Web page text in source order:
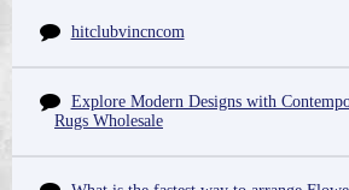
hitclubvincncom
Explore Modern Designs with
Rugs Wholesale